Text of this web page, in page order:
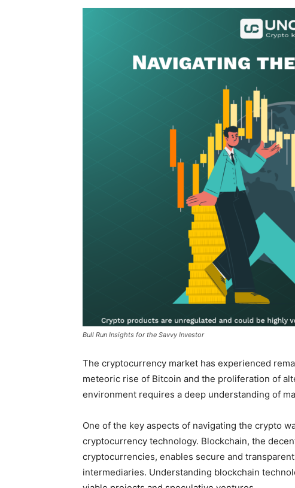
Bull Run Insights for the Savvy Investor
The cryptocurrency market has experienced
meteoric rise of Bitcoin and the proliferation of
environment requires a deep understanding of
One of the key aspects of navigating the crypto
cryptocurrency technology. Blockchain, the
cryptocurrencies, enables secure and
intermediaries. Understanding blockchain